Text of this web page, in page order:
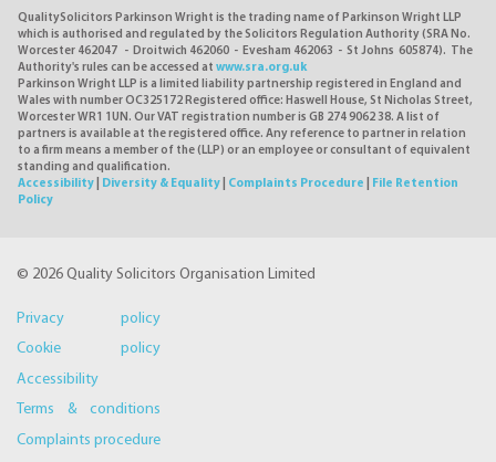
QualitySolicitors Parkinson Wright is the trading name of Parkinson Wright LLP
which is authorised and regulated by the Solicitors Regulation Authority (SRA No.
Worcester 462047 - Droitwich 462060 - Evesham 462063 - St Johns 605874). The
Authority's rules can be accessed at www.sra.org.uk
Parkinson Wright LLP is a limited liability partnership registered in England and
Wales with number OC325172 Registered office: Haswell House, St Nicholas Street,
Worcester WR1 1UN. Our VAT registration number is GB 274 9062 38. A list of
partners is available at the registered office. Any reference to partner in relation
to a firm means a member of the (LLP) or an employee or consultant of equivalent
standing and qualification.
Accessibility
Diversity & Equality Complaints Procedure
File Retention
Policy
© 2026 Quality Solicitors Organisation Limited
Privacy policy
Cookie policy
Accessibility
Terms & conditions
Complaints procedure